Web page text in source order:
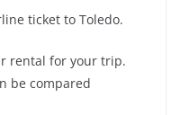
ticket to Toledo.
rental for your trip.
be compared